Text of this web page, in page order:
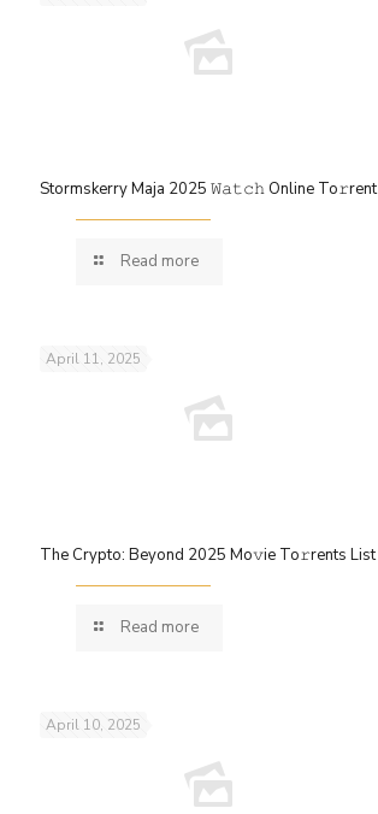
Stormskerry Maja 2025 𝚆𝚊𝚝𝚌𝚑 Online To𝚛rent
Read more
April 11, 2025
The Crypto: Beyond 2025 Mo𝚟ie To𝚛rents List
Read more
April 10, 2025